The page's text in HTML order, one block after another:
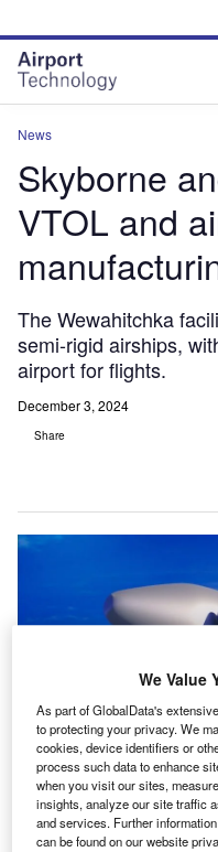
site
menu
page
content
News
Skyborne
VTOL and
The Wewahitchka
semi-rigid airships,
airport for flights.
December 3, 2024
Share
Skyborne Lighter than Air
GlobeNewswire.
We Value
As part of GlobalData's
to protecting your privacy. We
cookies, device identifiers or
process such data to enhance
when you visit our sites,
insights, analyze our site traffic
and services. Further
can be found on our website